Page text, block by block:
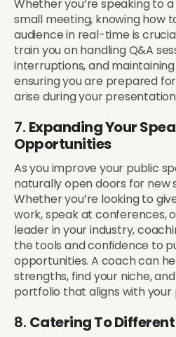
Whether you’re speaking to
small meeting, knowing how
audience in real-time is
train you on handling Q&A
interruptions, and
ensuring you are prepared
arise during your
7. Expanding Your
Opportunities
As you improve your public
naturally open doors for new
Whether you’re looking to
work, speak at conferences,
leader in your industry,
the tools and confidence to
opportunities. A coach can
strengths, find your niche,
portfolio that aligns with your
8. Catering To